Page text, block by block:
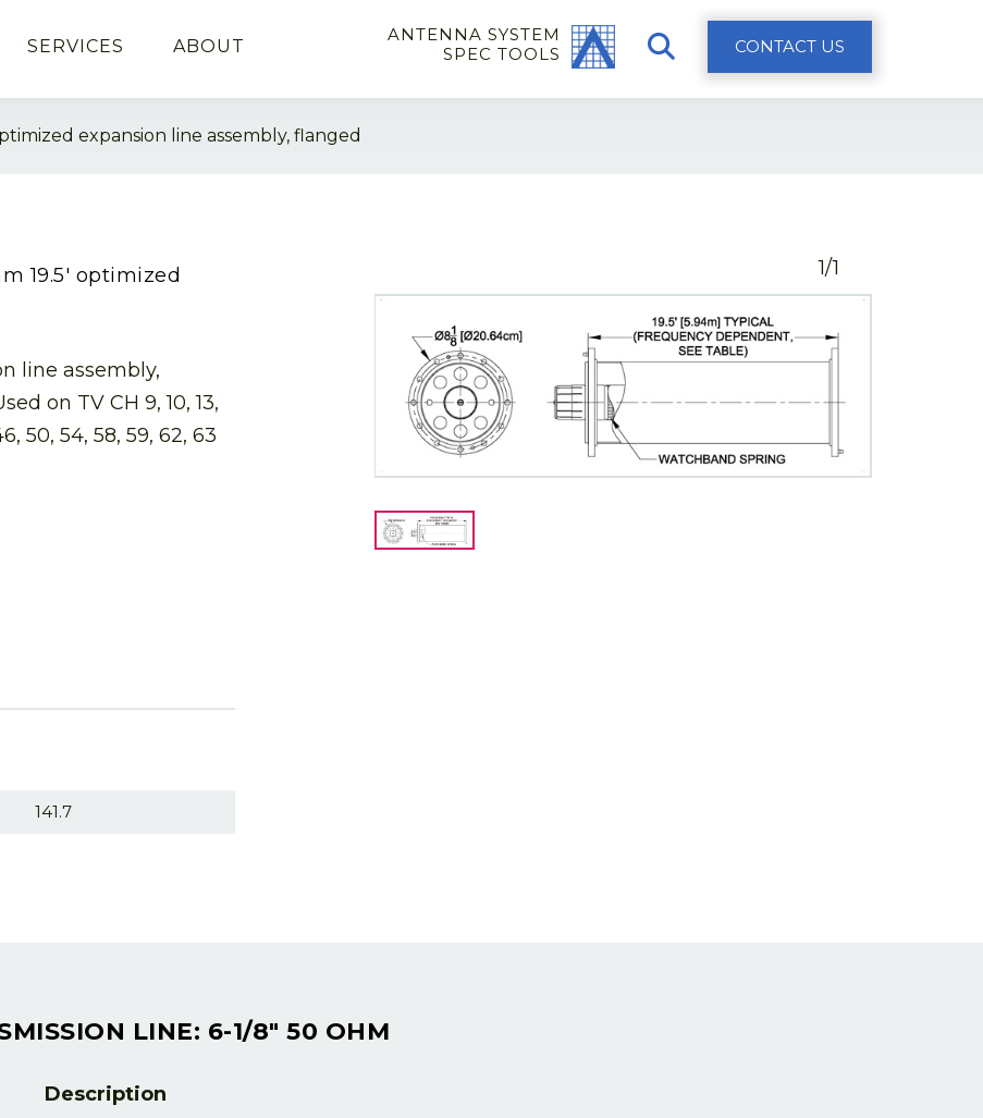
CONTACT US
ANTENNA SYSTEM
SPEC TOOLS
SERVICES ABOUT
expansion line assembly, flanged
19.5′ optimized
line assembly,
on TV CH 9, 10, 13,
50, 54, 58, 59, 62, 63
141.7
1/1
LINE: 6-1/8" 50 OHM
Description